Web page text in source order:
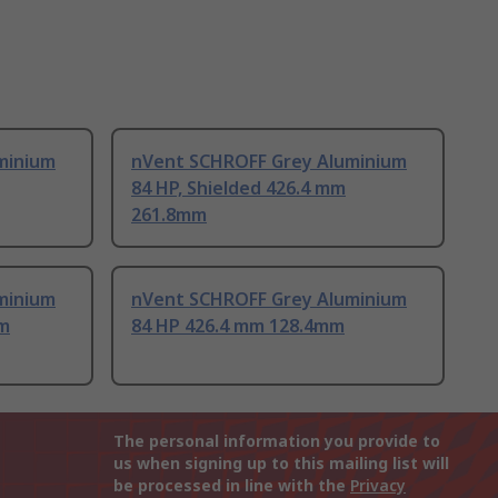
nVent SCHROFF Grey Aluminium
84 HP, Shielded 426.4 mm
261.8mm
nVent SCHROFF Grey Aluminium
84 HP 426.4 mm 128.4mm
The personal information you provide to
us when signing up to this mailing list will
be processed in line with the Privacy